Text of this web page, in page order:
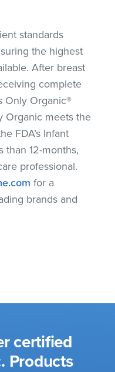
standards
the highest
After breast
complete
Only Organic®
Organic meets the
FDA’s Infant
than 12-months,
professional.
for a
brands and
certified
Products